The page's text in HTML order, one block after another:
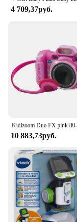
4 709,37руб.
10 883,73руб.